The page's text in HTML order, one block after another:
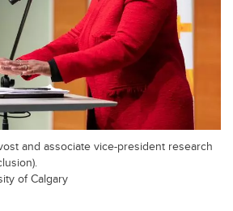
and associate vice-president research
of Calgary